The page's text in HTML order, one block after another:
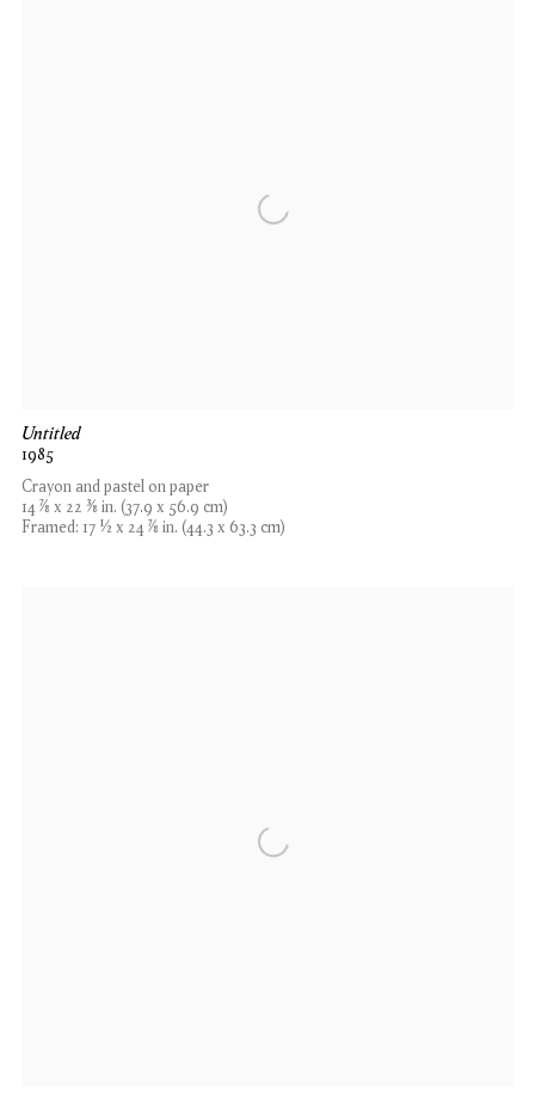
Untitled
1985
Crayon and pastel on paper
14 7⁄8 x 22 3⁄8 in. (37.9 x 56.9 cm)
Framed: 17 1⁄2 x 24 7⁄8 in. (44.3 x 63.3 cm)